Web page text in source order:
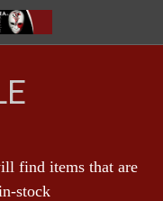
find items that are
stock